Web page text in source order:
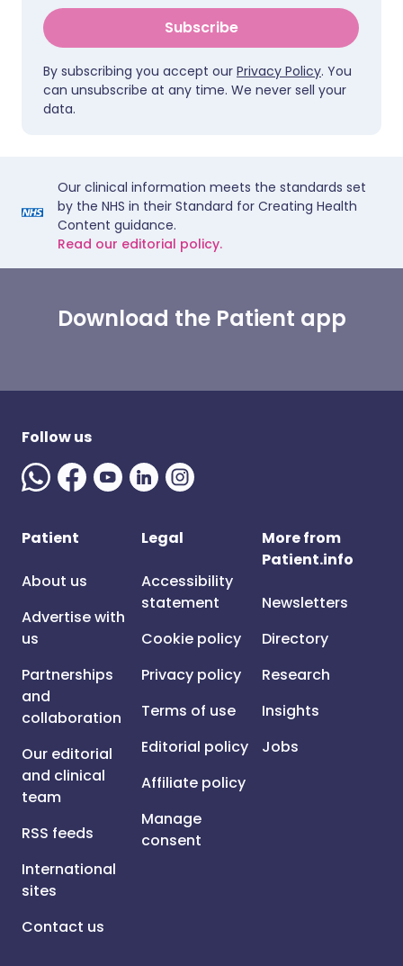
Subscribe
By subscribing you accept our Privacy Policy. You
can unsubscribe at any time. We never sell your
data.
Our clinical information meets the standards set
by the NHS in their Standard for Creating Health
Content guidance.
Read our editorial policy.
Download the Patient app
Follow us
Patient
About us
Advertise with
us
Partnerships
and
collaboration
Our editorial
and clinical
team
RSS feeds
International
sites
Contact us
Legal
Accessibility
statement
Cookie policy
Privacy policy
Terms of use
Editorial policy
Affiliate policy
Manage
consent
More from
Patient.info
Newsletters
Directory
Research
Insights
Jobs